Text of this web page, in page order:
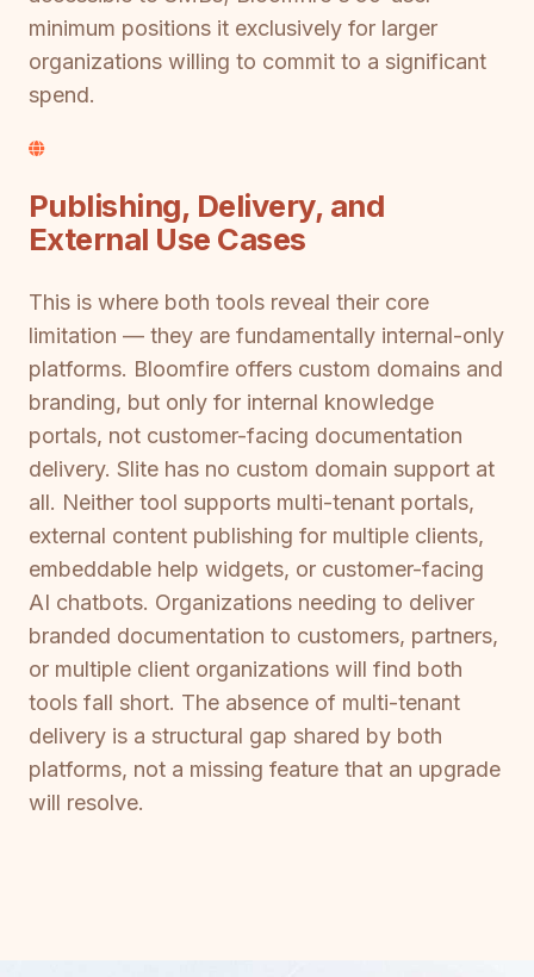
minimum positions it exclusively for larger
organizations willing to commit to a significant
spend.
Publishing, Delivery, and
External Use Cases
This is where both tools reveal their core
limitation — they are fundamentally internal-only
platforms. Bloomfire offers custom domains and
branding, but only for internal knowledge
portals, not customer-facing documentation
delivery. Slite has no custom domain support at
all. Neither tool supports multi-tenant portals,
external content publishing for multiple clients,
embeddable help widgets, or customer-facing
AI chatbots. Organizations needing to deliver
branded documentation to customers, partners,
or multiple client organizations will find both
tools fall short. The absence of multi-tenant
delivery is a structural gap shared by both
platforms, not a missing feature that an upgrade
will resolve.